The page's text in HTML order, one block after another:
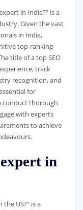
in India?” is a
Given the vast
in India,
top-ranking
title of a top SEO
track
recognition, and
for
conduct thorough
with experts
to achieve
in
US?” is a